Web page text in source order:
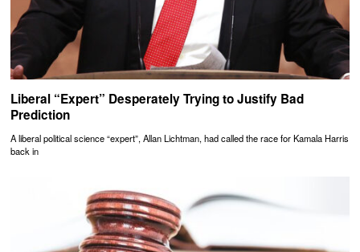
Liberal “Expert” Desperately Trying to Justify Bad
Prediction
A liberal political science “expert”, Allan Lichtman, had called the race for Kamala Harris
back in